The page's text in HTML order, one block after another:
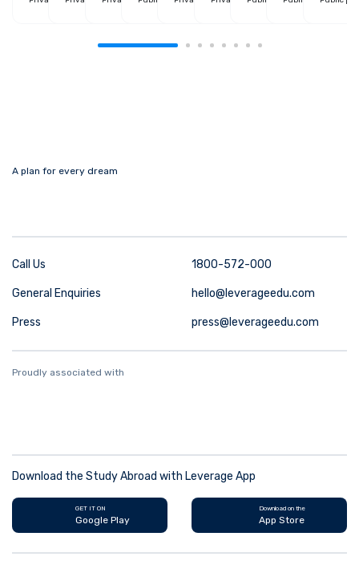
A plan for every dream
Call Us 1800-572-000
General Enquiries hello@leverageedu.com
Press press@leverageedu.com
Proudly associated with
Download the Study Abroad with Leverage App
GET IT ON
Google Play
Download on the
App Store